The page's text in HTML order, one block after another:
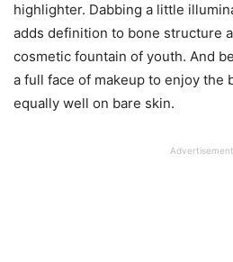
highlighter. Dabbing a little
adds definition to bone structure
cosmetic fountain of youth. And
a full face of makeup to enjoy the
equally well on bare skin.
Advertisement